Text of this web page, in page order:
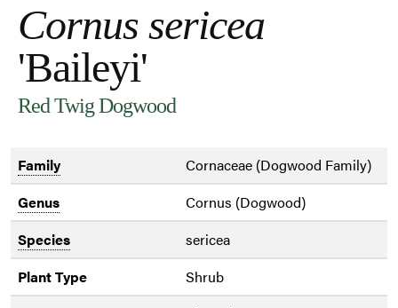
Cornus sericea
'Baileyi'
Red Twig Dogwood
Family
Cornaceae (Dogwood Family)
Genus
Cornus (Dogwood)
Species
sericea
Plant Type
Shrub